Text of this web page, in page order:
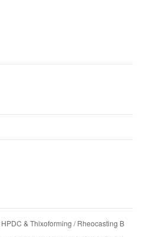
& Thixoforming / Rheocasting B